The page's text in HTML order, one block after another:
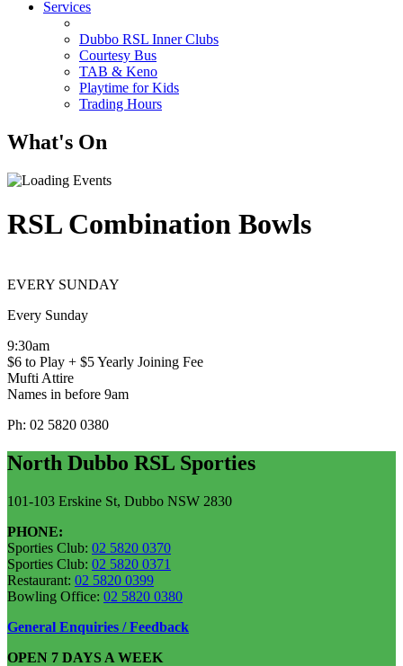
Services
Dubbo RSL Inner Clubs
Courtesy Bus
TAB & Keno
Playtime for Kids
Trading Hours
What's On
RSL Combination Bowls
EVERY SUNDAY
Every Sunday
9:30am
$6 to Play + $5 Yearly Joining Fee
Mufti Attire
Names in before 9am
Ph: 02 5820 0380
North Dubbo RSL Sporties
101-103 Erskine St, Dubbo NSW 2830
PHONE:
Sporties Club: 02 5820 0370
Sporties Club: 02 5820 0371
Restaurant: 02 5820 0399
Bowling Office: 02 5820 0380
General Enquiries / Feedback
OPEN 7 DAYS A WEEK